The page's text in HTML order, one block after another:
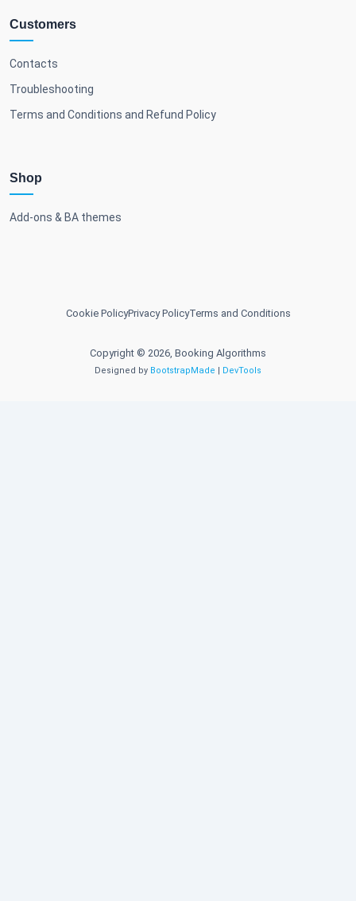
Customers
Contacts
Troubleshooting
Terms and Conditions and Refund Policy
Shop
Add-ons & BA themes
Copyright © 2026, Booking Algorithms
Designed by BootstrapMade | DevTools
Cookie PolicyPrivacy PolicyTerms and Conditions